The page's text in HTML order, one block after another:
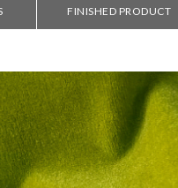
FINISHED PRODUCT